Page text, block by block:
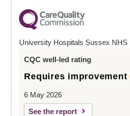
University Hospitals Sussex NHS
CQC well-led rating
Requires improvement
6 May 2026
See the report